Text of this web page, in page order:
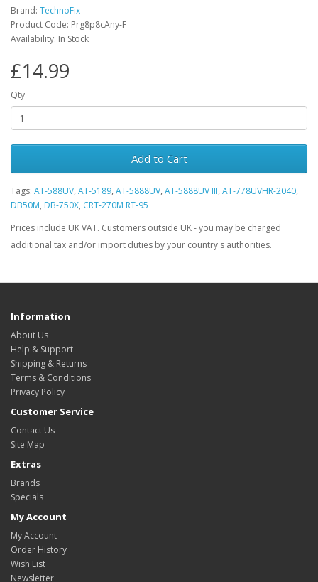
Brand: TechnoFix
Product Code: Prg8p8cAny-F
Availability: In Stock
£14.99
Qty
Add to Cart
Tags: AT-588UV, AT-5189, AT-5888UV, AT-5888UV III, AT-778UVHR-2040,
DB50M, DB-750X, CRT-270M RT-95
Prices include UK VAT. Customers outside UK - you may be charged
additional tax and/or import duties by your country's authorities.
Information
About Us
Help & Support
Shipping & Returns
Terms & Conditions
Privacy Policy
Customer Service
Contact Us
Site Map
Extras
Brands
Specials
My Account
My Account
Order History
Wish List
Newsletter